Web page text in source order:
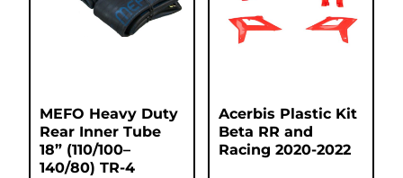
MEFO Heavy Duty
Rear Inner Tube
18” (110/100–
140/80) TR-4
Acerbis Plastic Kit
Beta RR and
Racing 2020-2022